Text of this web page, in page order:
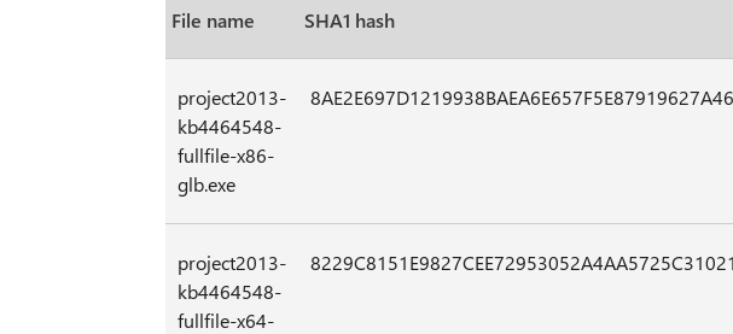
File name SHA1 hash
project2013-
kb4464548-
fullfile-x86-
glb.exe
project2013-
kb4464548-
fullfile-x64-